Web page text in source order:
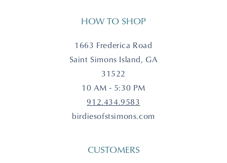
HOW TO SHOP
1663 Frederica Road
Saint Simons Island, GA
31522
10 AM - 5:30 PM
912.434.9583
birdiesofstsimons.com
CUSTOMERS